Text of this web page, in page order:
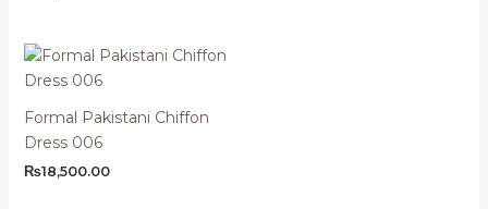
Formal Pakistani Chiffon
Dress 006
₨18,500.00